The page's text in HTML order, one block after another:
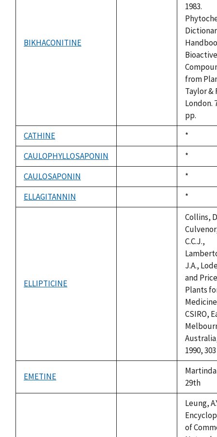
BIKHACONITINE
1983.
Bioactive
from
Taylor &
London.
pp.
CATHINE
Duke,
1992
*
CAULOPHYLLOSAPONIN
Duke,
1992
*
CAULOSAPONIN
Duke,
1992
*
ELLAGITANNIN
Duke,
1992
*
ELLIPTICINE
Collins,
C.C.J.,
J.A.,
and
Plants
CSIRO,
1990,
EMETINE
available
29th
Leung,
of